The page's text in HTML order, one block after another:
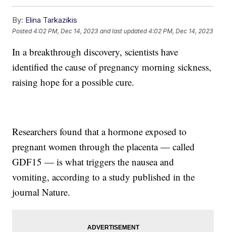
By: Elina Tarkazikis
Posted4:02 PM, Dec 14, 2023 and last updated 4:02 PM, Dec 14, 2023
In a breakthrough discovery, scientists have
identified the cause of pregnancy morning sickness,
raising hope for a possible cure.
Researchers found that a hormone exposed to
pregnant women through the placenta — called
GDF15 — is what triggers the nausea and
vomiting, according to a study published in the
journal Nature.